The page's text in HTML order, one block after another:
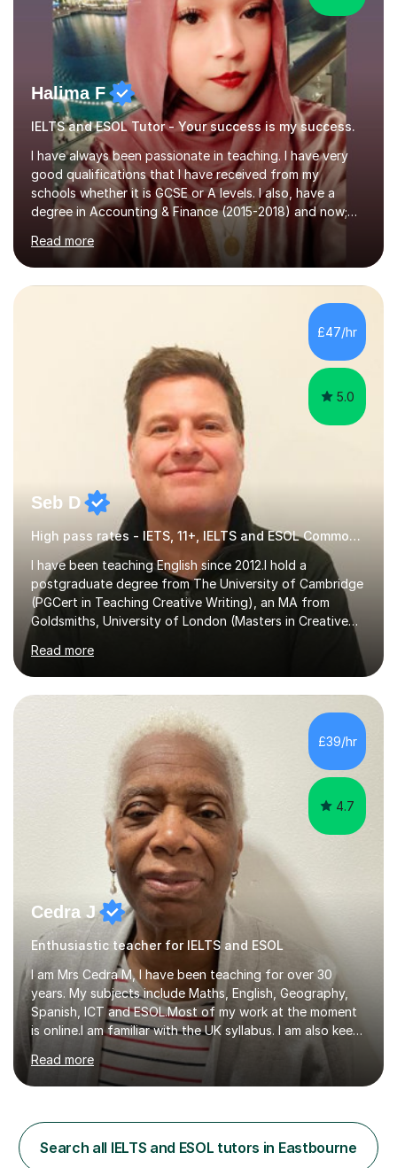
Halima F
IELTS and ESOL Tutor - Your success is my success.
I have always been passionate in teaching. I have very
good qualifications that I have received from my
schools whether it is GCSE or A levels. I also, have a
degree in Accounting & Finance (2015-2018) and now;
aiming to complete 3 years of training to complete the
ACCA qualification.I teach Mathematics be it beginners,
KS3, GCSE, and A levels. I have tutored several people
KS3 to GCSE students and have seen immense
improvements. Please, do look at the reviews that I have
obtained from my students.Methodology wise I am a
person who is organised and therefore I carry out tasks
in an organised manner....
Read more
£47/hr
5.0
Seb D
High pass rates - IETS, 11+, IELTS and ESOL Common Entrance
I have been teaching English since 2012.I hold a
postgraduate degree from The University of Cambridge
(PGCert in Teaching Creative Writing), an MA from
Goldsmiths, University of London (Masters in Creative
English Language Teaching).I teach students for a range
of learning outcomes: 11+ English; Common Entrance
English; GCSE English; English for Academic Purposes;
IELTS; Creative Writing; Undergraduate Humanities;
Postgraduate Humanities. I help students with English
11+, Common Entrance, GCSE and IELTS by encouraging
reading curiosity and boosting...
Read more
£39/hr
4.7
Cedra J
Enthusiastic teacher for IELTS and ESOL
I am Mrs Cedra M, I have been teaching for over 30
years. My subjects include Maths, English, Geography,
Spanish, ICT and ESOL.Most of my work at the moment
is online.I am familiar with the UK syllabus. I am also keen
on professional development which allows me to be up
to date with current trends in teaching. I hold a BA
degree from University of London and a MA Ed degree
Diploma in Education (ICT) fromLondon Metropolitan
University. I enjoy tutoring as it gives me the opportunity
Read more
Search all IELTS and ESOL tutors in Eastbourne